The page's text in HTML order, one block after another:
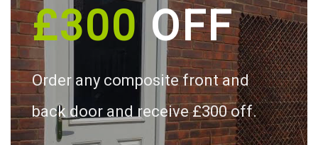
£300OFF
Order any composite front and
back door and receive £300 off.